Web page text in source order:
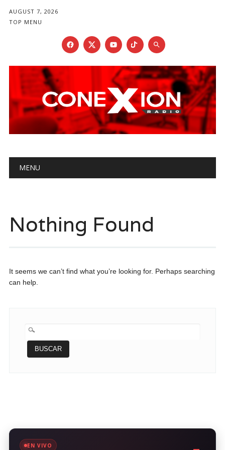
AUGUST 7, 2026
TOP MENU
Main menu
MENU
Nothing Found
It seems we can’t find what you’re looking for. Perhaps searching
can help.
BUSCAR:
EN VIVO